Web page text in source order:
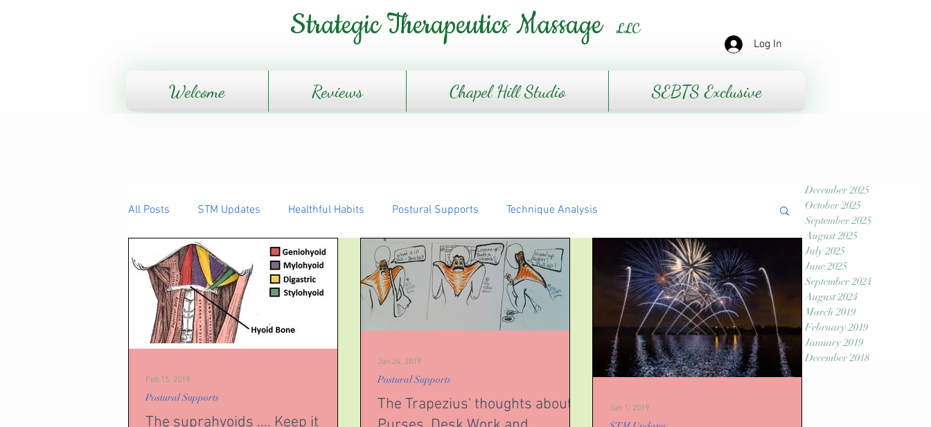
Strategic Therapeutics Massage LLC
Log In
Welcome Reviews Chapel Hill Studio SEBTS Exclusive
All Posts STM Updates Healthful Habits Postural Supports Technique Analysis
The Human Body - How it works The Daily Journey
The suprahyoids .... Keep it
Postural Supports
Feb 15, 2019
The Trapezius' thoughts about
Postural Supports
Jan 24, 2019
Jan 1, 2019
December 2025
October 2025
September 2025
August 2025
July 2025
June 2025
September 2024
August 2024
March 2019
February 2019
January 2019
December 2018